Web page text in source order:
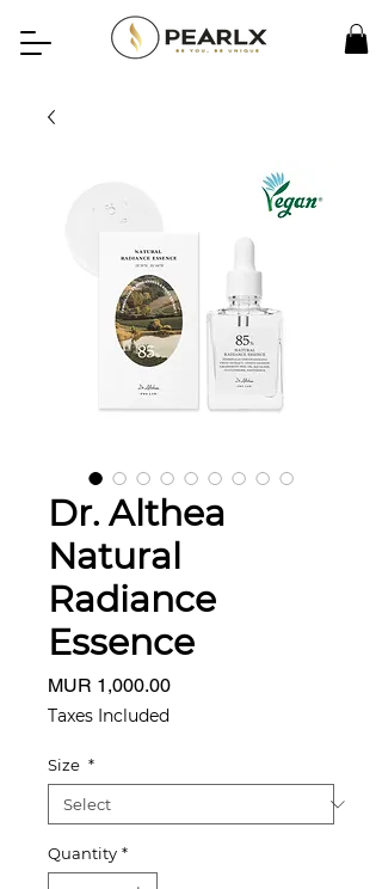
Dr. Althea
Natural
Radiance
Essence
MUR 1,000.00Price
Taxes Included
Size *
Quantity *